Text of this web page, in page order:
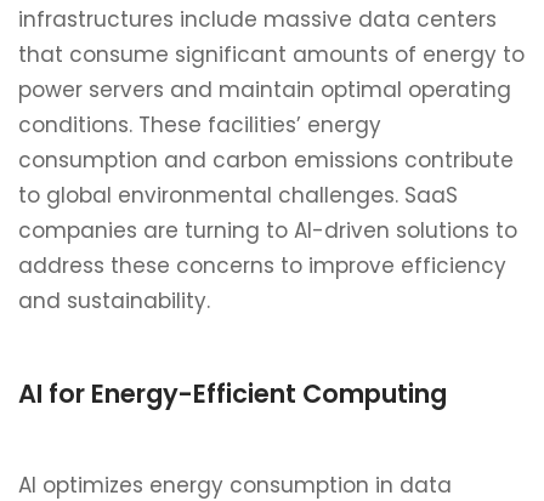
infrastructures include massive data centers
that consume significant amounts of energy to
power servers and maintain optimal operating
conditions. These facilities’ energy
consumption and carbon emissions contribute
to global environmental challenges. SaaS
companies are turning to AI-driven solutions to
address these concerns to improve efficiency
and sustainability.
AI for Energy-Efficient Computing
AI optimizes energy consumption in data